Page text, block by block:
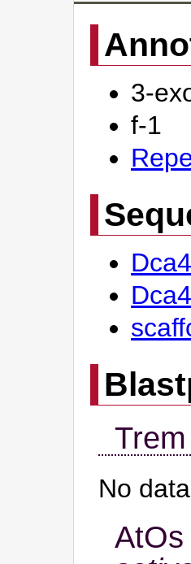
3-
f-1
No data
AtOs